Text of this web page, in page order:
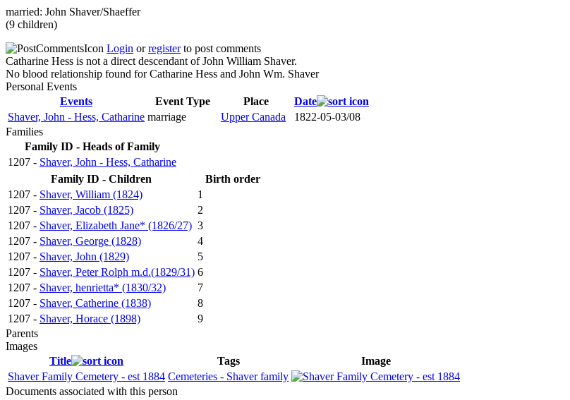
married: John Shaver/Shaeffer
(9 children)
Login orregisterto post comments
Catharine Hess is not a direct descendant of John William Shaver.
No blood relationship found for Catharine Hess and John Wm. Shaver
Personal Events
Events
Event Type Place
Date
Shaver, John - Hess, Catharine marriage Upper Canada
1822-05-03/08
Families
Family ID - Heads of Family
1207 - Shaver, John - Hess, Catharine
Family ID - Children
Birth order
1207 - Shaver, William (1824)
1
1207 - Shaver, Jacob (1825)
2
1207 - Shaver, Elizabeth Jane* (1826/27) 3
1207 - Shaver, George (1828)
4
1207 - Shaver, John (1829)
5
1207 - Shaver, Peter Rolph m.d.(1829/31) 6
1207 - Shaver, henrietta* (1830/32)
7
1207 - Shaver, Catherine (1838)
8
1207 - Shaver, Horace (1898)
9
Parents
Images
Title
Tags
Image
Shaver Family Cemetery - est 1884 Cemeteries - Shaver family
Documents associated with this person